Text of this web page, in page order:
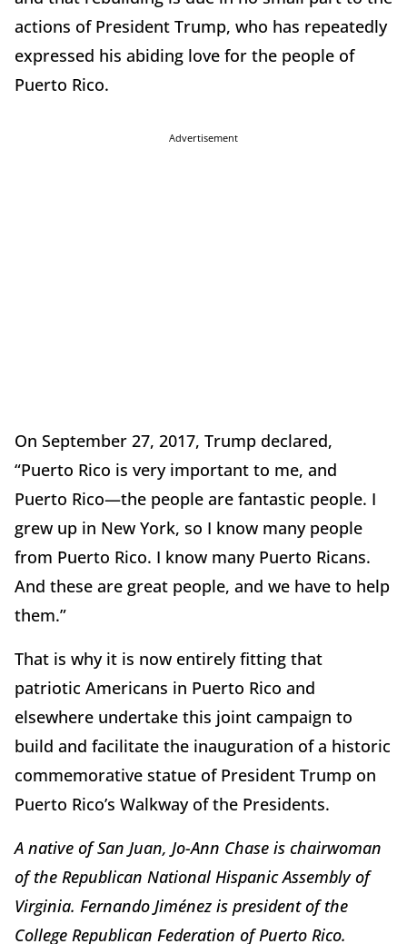
actions of President Trump, who has repeatedly
expressed his abiding love for the people of
Puerto Rico.
Advertisement
On September 27, 2017, Trump declared,
“Puerto Rico is very important to me, and
Puerto Rico—the people are fantastic people. I
grew up in New York, so I know many people
from Puerto Rico. I know many Puerto Ricans.
And these are great people, and we have to help
them.”
That is why it is now entirely fitting that
patriotic Americans in Puerto Rico and
elsewhere undertake this joint campaign to
build and facilitate the inauguration of a historic
commemorative statue of President Trump on
Puerto Rico’s Walkway of the Presidents.
A native of San Juan, Jo-Ann Chase is chairwoman
of the Republican National Hispanic Assembly of
Virginia. Fernando Jiménez is president of the
College Republican Federation of Puerto Rico.